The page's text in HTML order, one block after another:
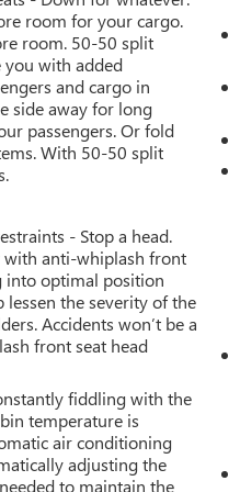
multi-point
All necessary
mileage
also
out to provide you
can be expected
Buy with
operated. Get Pre-
Used Car
Dallas, Fort
Irving,
Euless, Bedford,
Benbrook, Aledo,
looking to buy a
room for your cargo.
room. 50-50 split
with added
and cargo in
side away for long
passengers. Or fold
With 50-50 split
- Stop a head.
with anti-whiplash front
into optimal position
the severity of the
Accidents won’t be a
front seat head
fiddling with the
temperature is
air conditioning
adjusting the
to maintain the